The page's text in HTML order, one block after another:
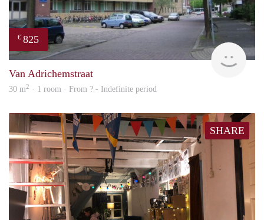
€ 825
rent
Van Adrichemstraat
30 m2 · 1 room · From ? - Indefinite period
SHARE